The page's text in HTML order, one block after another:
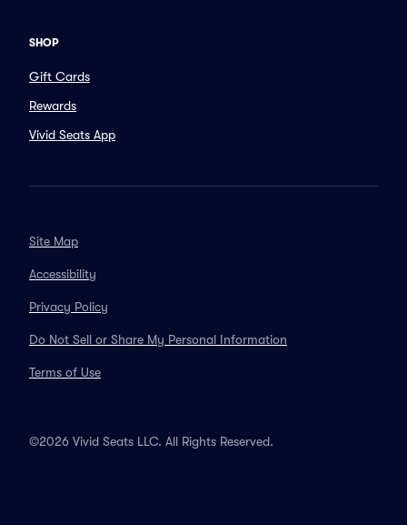
SHOP
Gift Cards
Rewards
Vivid Seats App
Site Map
Accessibility
Privacy Policy
Do Not Sell or Share My Personal Information
Terms of Use
©2026 Vivid Seats LLC. All Rights Reserved.